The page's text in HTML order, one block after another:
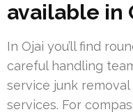
available in
In Ojai you’ll find
careful handling
service junk
services. For